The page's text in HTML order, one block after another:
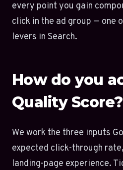
every point you gain
click in the ad group — one
levers in Search.
How do you
Quality Score?
We work the three inputs
expected click-through
landing-page experience.